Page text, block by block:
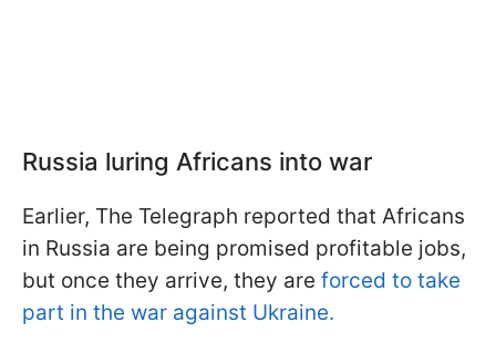
Russia luring Africans into war
Earlier, The Telegraph reported that Africans
in Russia are being promised profitable jobs,
but once they arrive, they are forced to take
part in the war against Ukraine.